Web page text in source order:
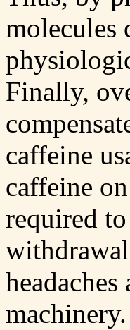
molecules
Finally,
caffeine
caffeine
required
machinery.